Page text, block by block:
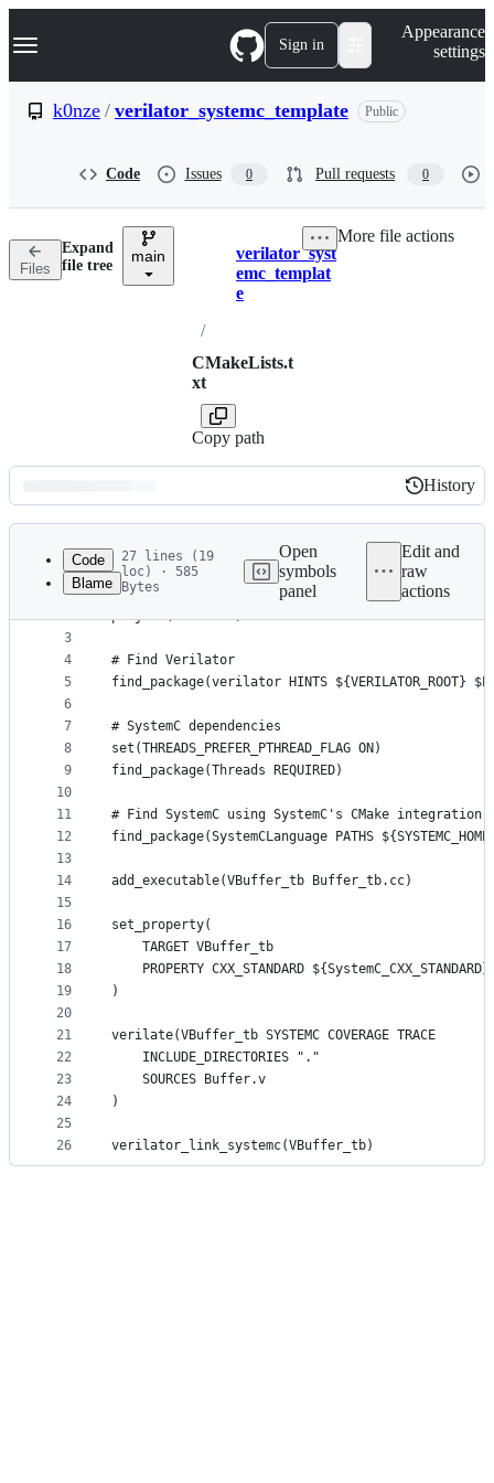
k
p
n
Navigation Menu Sign in
Appearance
settings
k0nze / verilator_systemc_template Public
Code Issues 0 Pull requests 0
Files
Expand
file tree
main Breadcrumbs
verilator_syst
emc_templat
e
/
CMakeLists.t
xt
Copy path
More file actions
Latest
commit
History
History
metadata
controls
Code
Blame
27 lines (19
loc) · 585
Bytes
Open
symbols
panel
Edit and
raw
actions
1
2
3
4
5
6
7
8
9
10
11
12
13
14
15
16
17
18
19
20
21
22
23
24
25
26
cmake_minimum_required(VERSION 3.16)
project(test CXX)
# Find Verilator
find_package(verilator HINTS ${VERILATOR_ROOT}
# SystemC dependencies
set(THREADS_PREFER_PTHREAD_FLAG ON)
find_package(Threads REQUIRED)
# Find SystemC using SystemC's CMake integration
find_package(SystemCLanguage PATHS
add_executable(VBuffer_tb Buffer_tb.cc)
set_property(
	TARGET VBuffer_tb
	PROPERTY CXX_STANDARD ${SystemC_CXX_STANDARD}
)
verilate(VBuffer_tb SYSTEMC COVERAGE TRACE
	INCLUDE_DIRECTORIES "."
	SOURCES Buffer.v
)
verilator_link_systemc(VBuffer_tb)